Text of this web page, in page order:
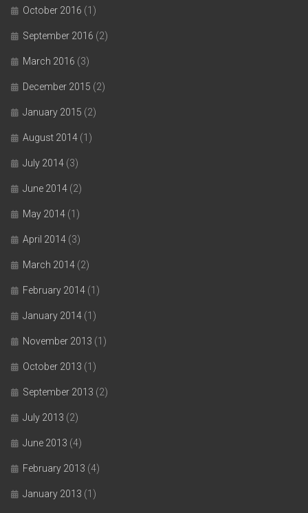
October 2016 (1)
September 2016 (2)
March 2016 (3)
December 2015 (2)
January 2015 (2)
August 2014 (1)
July 2014 (3)
June 2014 (2)
May 2014 (1)
April 2014 (3)
March 2014 (2)
February 2014 (1)
January 2014 (1)
November 2013 (1)
October 2013 (1)
September 2013 (2)
July 2013 (2)
June 2013 (4)
February 2013 (4)
January 2013 (1)